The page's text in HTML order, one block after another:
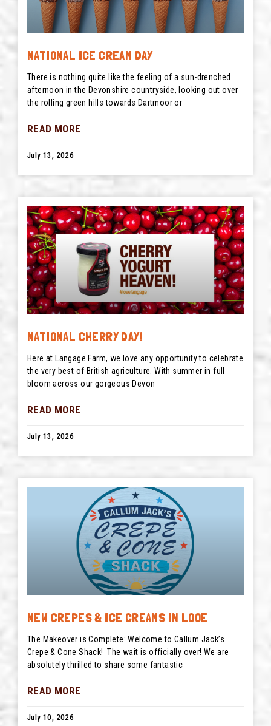
NATIONAL ICE CREAM DAY
There is nothing quite like the feeling of a sun-drenched
afternoon in the Devonshire countryside, looking out over
the rolling green hills towards Dartmoor or
READ MORE
July 13, 2026
NATIONAL CHERRY DAY!
Here at Langage Farm, we love any opportunity to celebrate
the very best of British agriculture. With summer in full
bloom across our gorgeous Devon
READ MORE
July 13, 2026
NEW CREPES & ICE CREAMS IN LOOE
The Makeover is Complete: Welcome to Callum Jack’s
Crepe & Cone Shack! The wait is officially over! We are
absolutely thrilled to share some fantastic
READ MORE
July 10, 2026